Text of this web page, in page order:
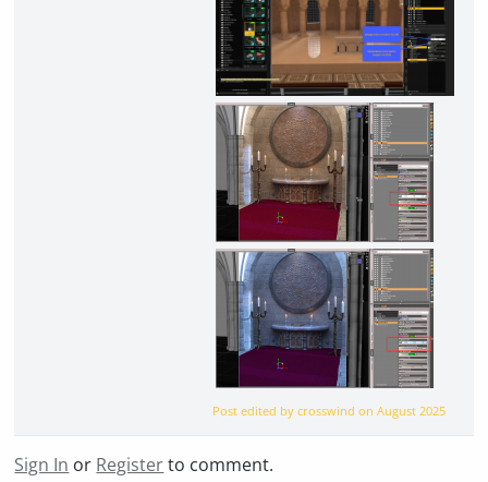
Post edited by crosswind onAugust 2025
Sign In or Registerto comment.